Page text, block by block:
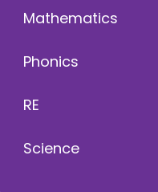
Mathematics
Phonics
RE
Science